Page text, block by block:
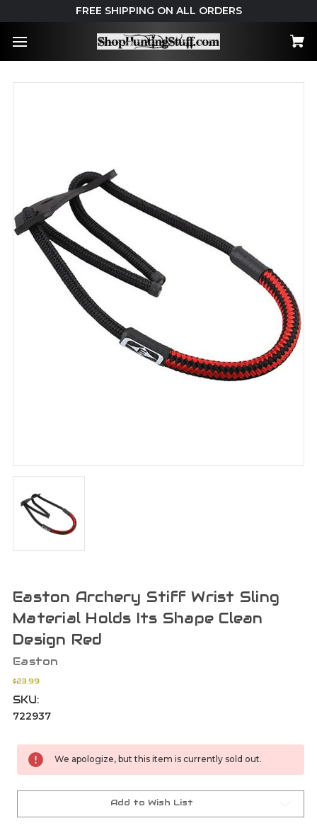
FREE SHIPPING ON ALL ORDERS
Easton Archery Stiff Wrist Sling
Material Holds Its Shape Clean
Design Red
Easton
$23.99
SKU:
722937
Current
Stock:
We apologize, but this item is currently sold out.
Add to Wish List